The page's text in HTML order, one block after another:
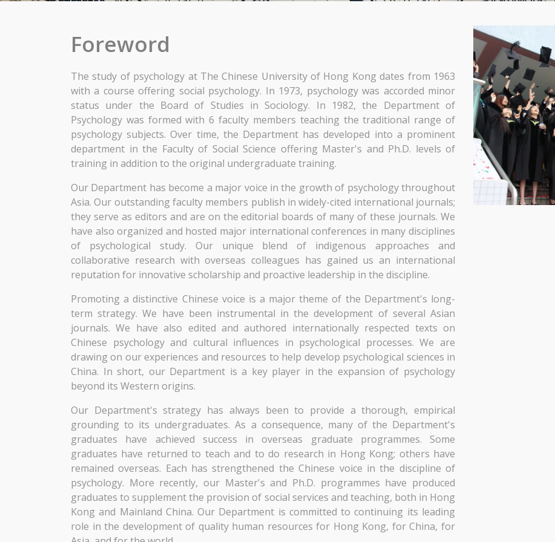
Foreword
The study of psychology at The Chinese University of Hong Kong dates from 1963
with a course offering social psychology. In 1973, psychology was accorded minor
status under the Board of Studies in Sociology. In 1982, the Department of
Psychology was formed with 6 faculty members teaching the traditional range of
psychology subjects. Over time, the Department has developed into a prominent
department in the Faculty of Social Science offering Master's and Ph.D. levels of
training in addition to the original undergraduate training.
Our Department has become a major voice in the growth of psychology throughout
Asia. Our outstanding faculty members publish in widely-cited international journals;
they serve as editors and are on the editorial boards of many of these journals. We
have also organized and hosted major international conferences in many disciplines
of psychological study. Our unique blend of indigenous approaches and
collaborative research with overseas colleagues has gained us an international
reputation for innovative scholarship and proactive leadership in the discipline.
Promoting a distinctive Chinese voice is a major theme of the Department's long-
term strategy. We have been instrumental in the development of several Asian
journals. We have also edited and authored internationally respected texts on
Chinese psychology and cultural influences in psychological processes. We are
drawing on our experiences and resources to help develop psychological sciences in
China. In short, our Department is a key player in the expansion of psychology
beyond its Western origins.
Our Department's strategy has always been to provide a thorough, empirical
grounding to its undergraduates. As a consequence, many of the Department's
graduates have achieved success in overseas graduate programmes. Some
graduates have returned to teach and to do research in Hong Kong; others have
remained overseas. Each has strengthened the Chinese voice in the discipline of
psychology. More recently, our Master's and Ph.D. programmes have produced
graduates to supplement the provision of social services and teaching, both in Hong
Kong and Mainland China. Our Department is committed to continuing its leading
role in the development of quality human resources for Hong Kong, for China, for